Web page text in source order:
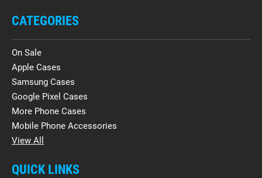
CATEGORIES
On Sale
Apple Cases
Samsung Cases
Google Pixel Cases
More Phone Cases
Mobile Phone Accessories
View All
QUICK LINKS